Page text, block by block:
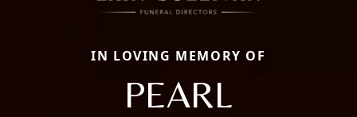
IN LOVING MEMORY OF
PEARL